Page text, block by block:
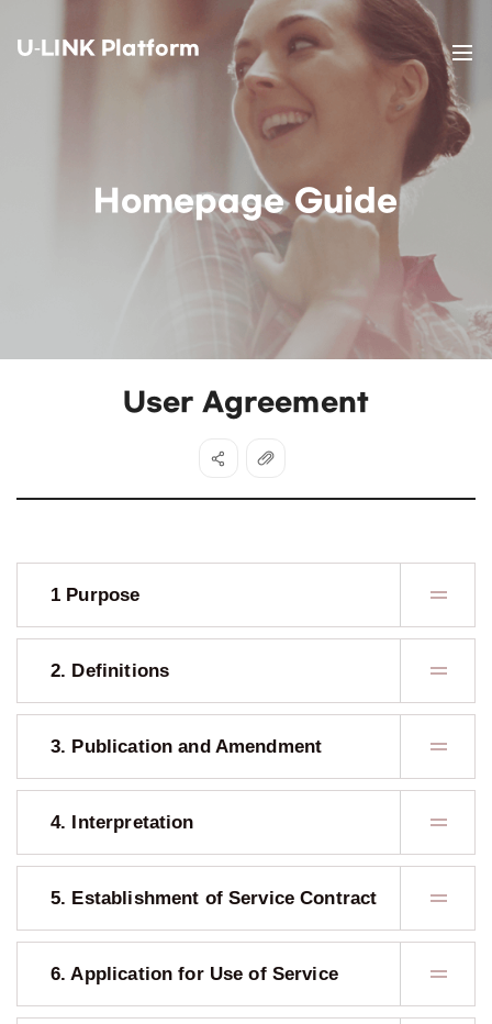
U-LINK Platform
Homepage Guide
User Agreement
1 Purpose
2. Definitions
3. Publication and Amendment
4. Interpretation
5. Establishment of Service Contract
6. Application for Use of Service